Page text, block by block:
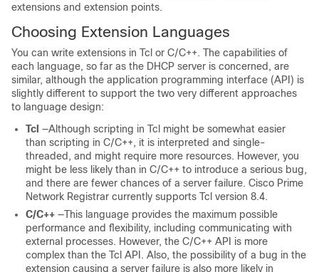
extensions and extension points.
Choosing Extension Languages
You can write extensions in Tcl or C/C++. The capabilities of
each language, so far as the DHCP server is concerned, are
similar, although the application programming interface (API) is
slightly different to support the two very different approaches
to language design:
Tcl —Although scripting in Tcl might be somewhat easier
than scripting in C/C++, it is interpreted and single-
threaded, and might require more resources. However, you
might be less likely than in C/C++ to introduce a serious bug,
and there are fewer chances of a server failure. Cisco Prime
Network Registrar currently supports Tcl version 8.4.
C/C++ —This language provides the maximum possible
performance and flexibility, including communicating with
external processes. However, the C/C++ API is more
complex than the Tcl API. Also, the possibility of a bug in the
extension causing a server failure is also more likely in